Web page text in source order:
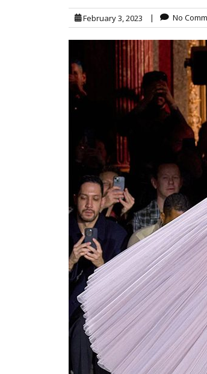
February 3, 2023 | No